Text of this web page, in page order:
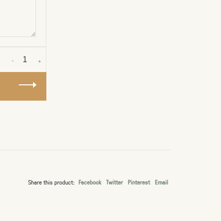
+
-
Share this product: Facebook Twitter Pinterest Email